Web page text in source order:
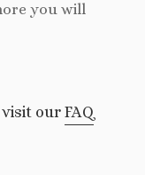
you will
visit ourFAQ